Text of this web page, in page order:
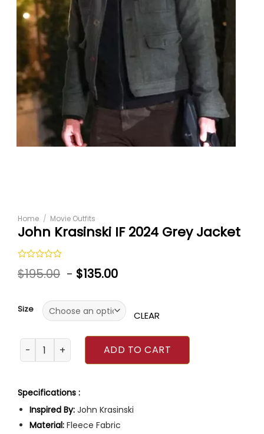
Home / Movie Outfits
John Krasinski IF 2024 Grey Jacket
Rated
0
$195.00 - $135.00
Size CLEAR
John Krasinski IF 2024 Grey Jacket quantity
ADD TO CART
Specifications :
Inspired By: John Krasinski
Material: Fleece Fabric